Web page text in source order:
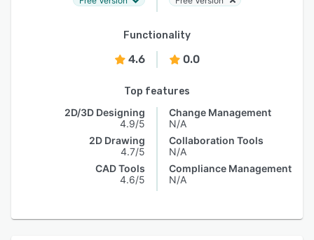
Functionality
4.6 0.0
Top features
2D/3D Designing
4.9/5
2D Drawing
4.7/5
CAD Tools
4.6/5
Change Management
N/A
Collaboration Tools
N/A
Compliance Management
N/A